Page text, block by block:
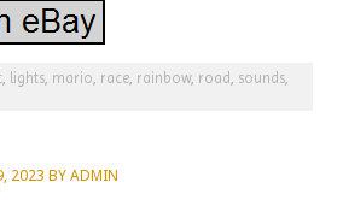
, lights, mario, race, rainbow, road , sounds,
2023 BYADMIN